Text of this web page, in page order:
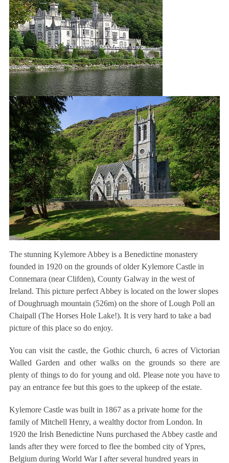
The stunning Kylemore Abbey is a Benedictine monastery
founded in 1920 on the grounds of older Kylemore Castle in
Connemara (near Clifden), County Galway in the west of
Ireland. This picture perfect Abbey is located on the lower slopes
of Doughruagh mountain (526m) on the shore of Lough Poll an
Chaipall (The Horses Hole Lake!). It is very hard to take a bad
picture of this place so do enjoy.
You can visit the castle, the Gothic church, 6 acres of Victorian
Walled Garden and other walks on the grounds so there are
plenty of things to do for young and old. Please note you have to
pay an entrance fee but this goes to the upkeep of the estate.
Kylemore Castle was built in 1867 as a private home for the
family of Mitchell Henry, a wealthy doctor from London. In
1920 the Irish Benedictine Nuns purchased the Abbey castle and
lands after they were forced to flee the bombed city of Ypres,
Belgium during World War I after several hundred years in